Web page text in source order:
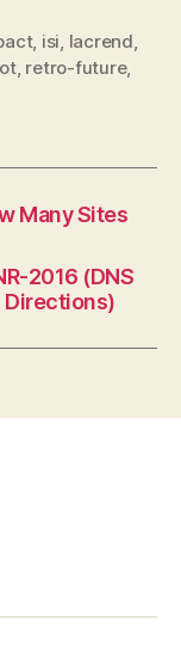
, isi lacrend
, retro-future,
Many Sites
2016 (DNS
Directions)